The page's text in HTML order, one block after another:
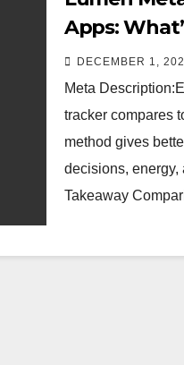
Apps:
DECEMBER 1,
Meta
tracker compares
method gives
decisions, energy,
Takeaway